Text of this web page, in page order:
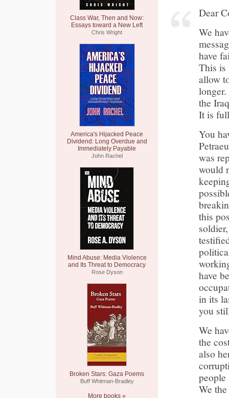
Class War, Then and Now:
Essays toward a New Left
Chris Wright
America's Hijacked Peace
Dividend: Long Overdue and
Immediately Payable
John Rachel
Mind Abuse: Media Violence
and Its Threat to Democracy
Rose Dyson
Broken Stars: Gaza Poems
Buff Whitman-Bradley
More books »
Dear
We
have
This is
allow
the
It is
You
was
would
this
have
in its
you
We
the
also
people
We